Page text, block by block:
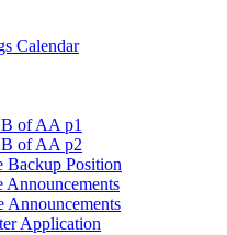
Calendar
of AA p1
of AA p2
Backup Position
Announcements
Application